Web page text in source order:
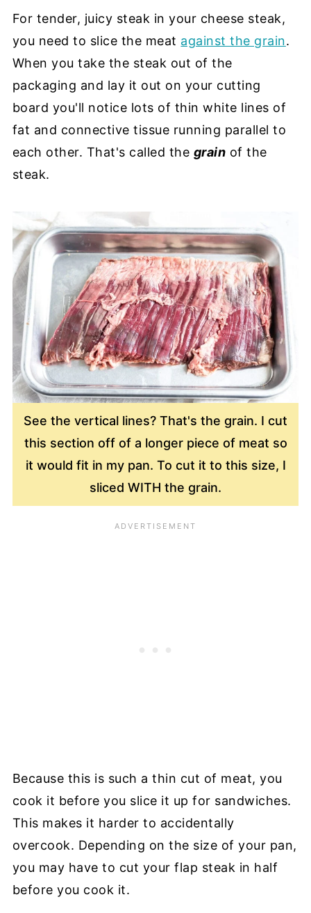
For tender, juicy steak in your cheese steak,
you need to slice the meat against the grain.
When you take the steak out of the
packaging and lay it out on your cutting
board you'll notice lots of thin white lines of
fat and connective tissue running parallel to
each other. That's called the grain of the
steak.
See the vertical lines? That's the grain. I cut
this section off of a longer piece of meat so
it would fit in my pan. To cut it to this size, I
sliced WITH the grain.
Because this is such a thin cut of meat, you
cook it before you slice it up for sandwiches.
This makes it harder to accidentally
overcook. Depending on the size of your pan,
you may have to cut your flap steak in half
before you cook it.